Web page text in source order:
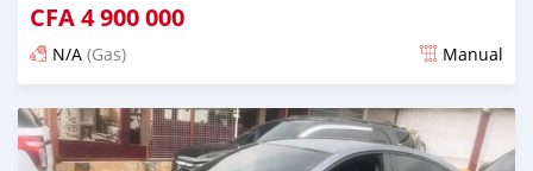
CFA4 900 000
N/A (Gas) Manual
Posted over 5 years ago